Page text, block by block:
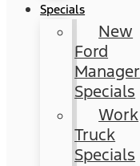
Specials
New
Ford
Manager
Specials
Work
Truck
Specials